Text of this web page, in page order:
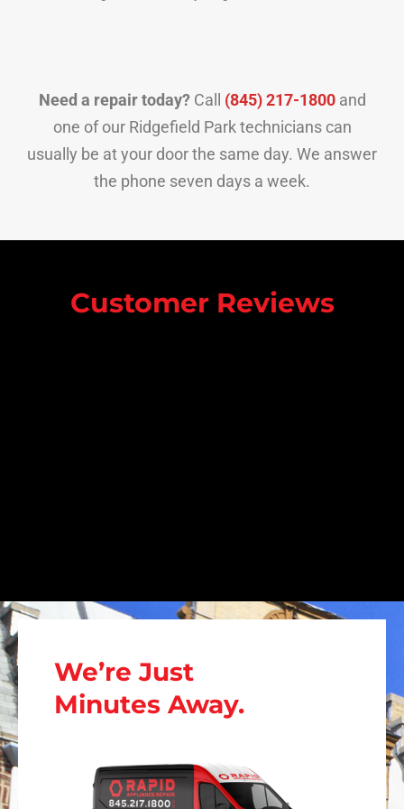
Need a repair today?Call (845) 217-1800and
one of our Ridgefield Park technicians can
usually be at your door the same day. We answer
the phone seven days a week.
Customer Reviews
We’re Just
Minutes Away.